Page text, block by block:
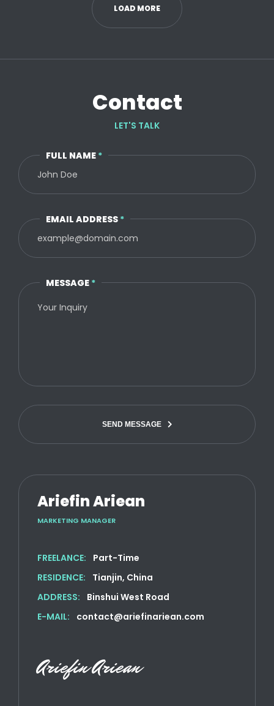
LOAD MORE
Contact
LET'S TALK
FULL NAME *
EMAIL ADDRESS *
MESSAGE *
SEND MESSAGE
Ariefin Ariean
MARKETING MANAGER
FREELANCE:
Part-Time
RESIDENCE:
Tianjin, China
ADDRESS:
Binshui West Road
E-MAIL:
contact@ariefinariean.com
Ariefin Ariean